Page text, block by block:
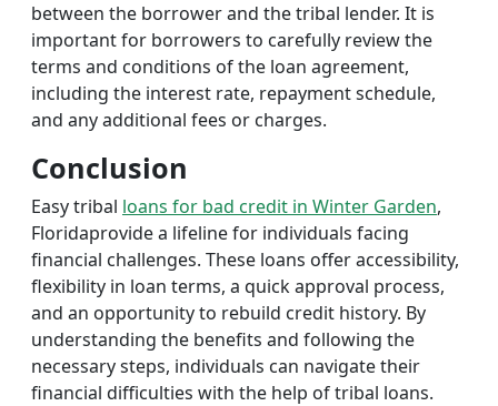
between the borrower and the tribal lender. It is
important for borrowers to carefully review the
terms and conditions of the loan agreement,
including the interest rate, repayment schedule,
and any additional fees or charges.
Conclusion
Easy tribal loans for bad credit in Winter Garden,
Floridaprovide a lifeline for individuals facing
financial challenges. These loans offer accessibility,
flexibility in loan terms, a quick approval process,
and an opportunity to rebuild credit history. By
understanding the benefits and following the
necessary steps, individuals can navigate their
financial difficulties with the help of tribal loans.